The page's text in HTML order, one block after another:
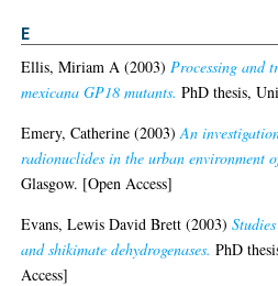
E
Ellis, Miriam A (2003)Processing and
mexicana GP18 mutants. PhD thesis,
Emery, Catherine (2003)An
radionuclides in the urban environment
Glasgow. [Open Access]
Evans, Lewis David Brett (2003)
and shikimate dehydrogenases. PhD
Access]